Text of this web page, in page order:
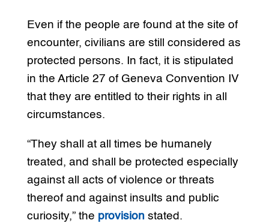
Even if the people are found at the site of
encounter, civilians are still considered as
protected persons. In fact, it is stipulated
in the Article 27 of Geneva Convention IV
that they are entitled to their rights in all
circumstances.
“They shall at all times be humanely
treated, and shall be protected especially
against all acts of violence or threats
thereof and against insults and public
curiosity,” the provisionstated.